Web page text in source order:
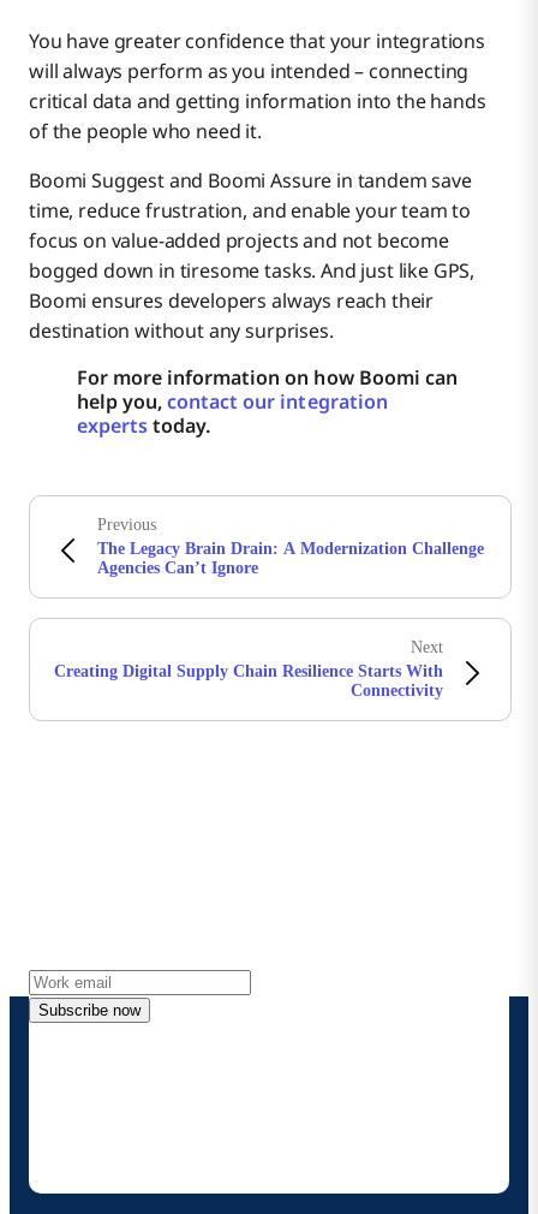
You have greater confidence that your integrations
will always perform as you intended – connecting
critical data and getting information into the hands
of the people who need it.
Boomi Suggest and Boomi Assure in tandem save
time, reduce frustration, and enable your team to
focus on value-added projects and not become
bogged down in tiresome tasks. And just like GPS,
Boomi ensures developers always reach their
destination without any surprises.
For more information on how Boomi can
help you,contact our integration
expertstoday.
Previous
The Legacy Brain Drain: A Modernization Challenge
Agencies Can’t Ignore
Next
Creating Digital Supply Chain Resilience Starts With
Connectivity
Subscribe now